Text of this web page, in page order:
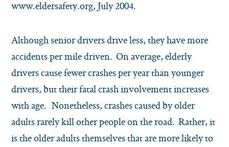
www.eldersafety.org, July 2004.
Although senior drivers drive less, they have more
accidents per mile driven. On average, elderly
drivers cause fewer crashes per year than younger
drivers, but their fatal crash involvement increases
with age. Nonetheless, crashes caused by older
adults rarely kill other people on the road. Rather, it
is the older adults themselves that are more likely to